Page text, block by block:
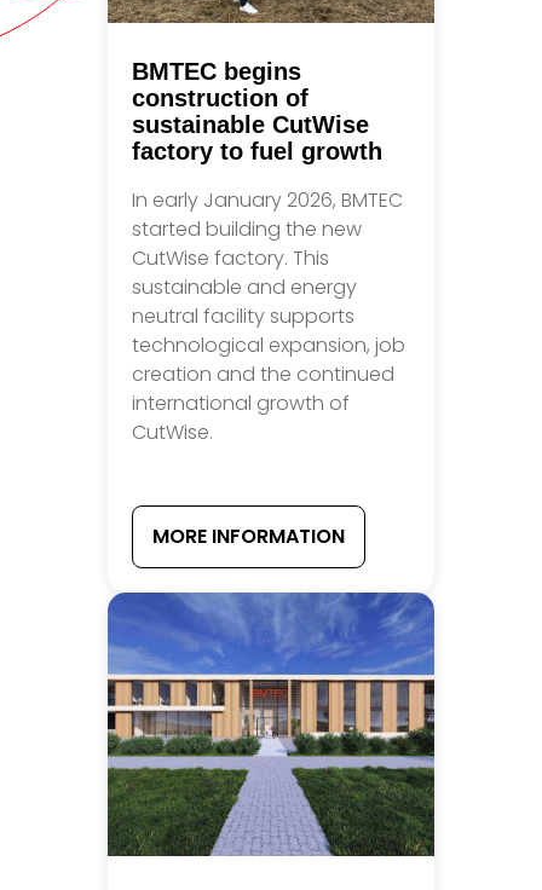
BMTEC begins
construction of
sustainable CutWise
factory to fuel growth
In early January 2026, BMTEC
started building the new
CutWise factory. This
sustainable and energy
neutral facility supports
technological expansion, job
creation and the continued
international growth of
CutWise.
MORE INFORMATION